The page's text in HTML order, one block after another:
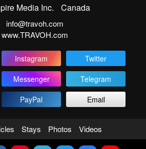
Media Inc. Canada
info@travoh.com
www.TRAVOH.com
Instagram
Twitter
Messenger
Telegram
PayPal Email
Stays Photos Videos